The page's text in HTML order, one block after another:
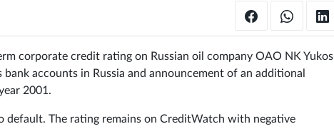
corporate credit rating on Russian oil company OAO NK Yukos
accounts in Russia and announcement of an additional
2001.
default. The rating remains on CreditWatch with negative